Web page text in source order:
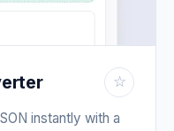
☆
instantly with a